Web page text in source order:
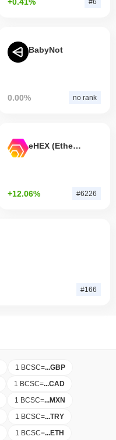
BabyNot
0.00% no rank
eHEX (Ethereum)
+12.06% #6226
#166
1 BCSC=...GBP
1 BCSC=...CAD
1 BCSC=...MXN
1 BCSC=...TRY
1 BCSC=...ETH